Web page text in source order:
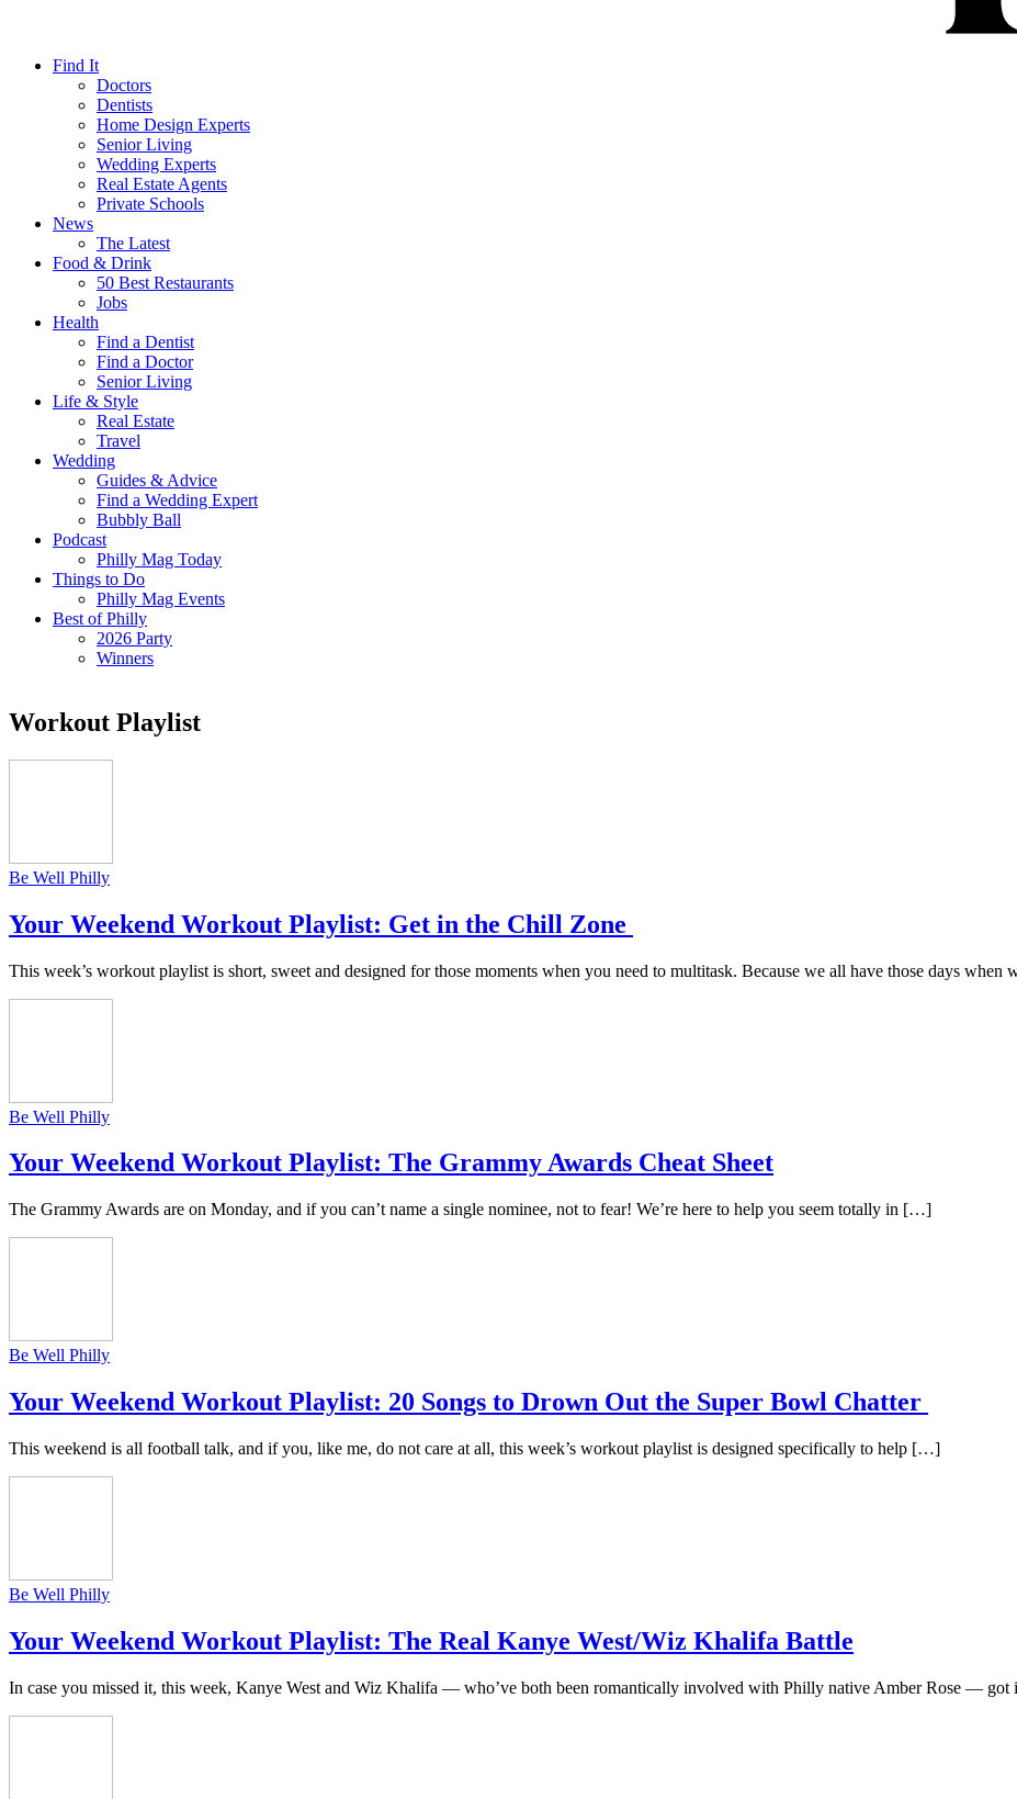
Find It
Doctors
Dentists
Home Design Experts
Senior Living
Wedding Experts
Real Estate Agents
Private Schools
News
The Latest
Food & Drink
50 Best Restaurants
Jobs
Health
Find a Dentist
Find a Doctor
Senior Living
Life & Style
Real Estate
Travel
Wedding
Guides & Advice
Find a Wedding Expert
Bubbly Ball
Podcast
Philly Mag Today
Things to Do
Philly Mag Events
Best of Philly
2026 Party
Winners
Workout Playlist
Be Well Philly
Your Weekend Workout Playlist: Get in the Chill Zone
This week’s workout playlist is short, sweet and designed for those moments when you need to multitask. Because we all have those days
Be Well Philly
Your Weekend Workout Playlist: The Grammy Awards Cheat Sheet
The Grammy Awards are on Monday, and if you can’t name a single nominee, not to fear! We’re here to help you seem totally in […]
Be Well Philly
Your Weekend Workout Playlist: 20 Songs to Drown Out the Super Bowl Chatter
This weekend is all football talk, and if you, like me, do not care at all, this week’s workout playlist is designed specifically to help […]
Be Well Philly
Your Weekend Workout Playlist: The Real Kanye West/Wiz Khalifa Battle
In case you missed it, this week, Kanye West and Wiz Khalifa — who’ve both been romantically involved with Philly native Amber Rose —